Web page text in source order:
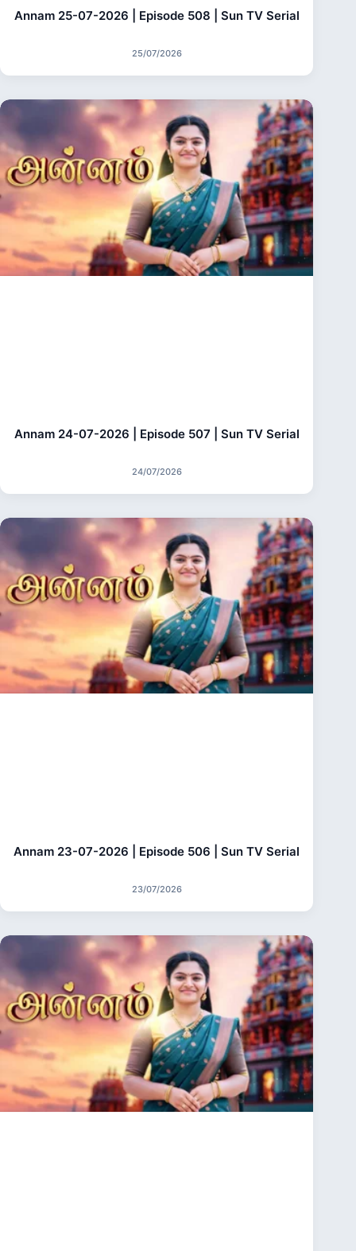
Annam 25-07-2026 | Episode 508 | Sun TV Serial
25/07/2026
Annam 24-07-2026 | Episode 507 | Sun TV Serial
24/07/2026
Annam 23-07-2026 | Episode 506 | Sun TV Serial
23/07/2026